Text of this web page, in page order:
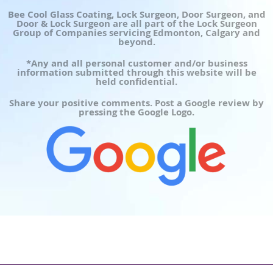
Bee Cool Glass Coating, Lock Surgeon, Door Surgeon, and
Door & Lock Surgeon are all part of the Lock Surgeon
Group of Companies servicing Edmonton, Calgary and
beyond.
*Any and all personal customer and/or business
information submitted through this website will be
held confidential.
Share your positive comments. Post a Google review by
pressing the Google Logo.